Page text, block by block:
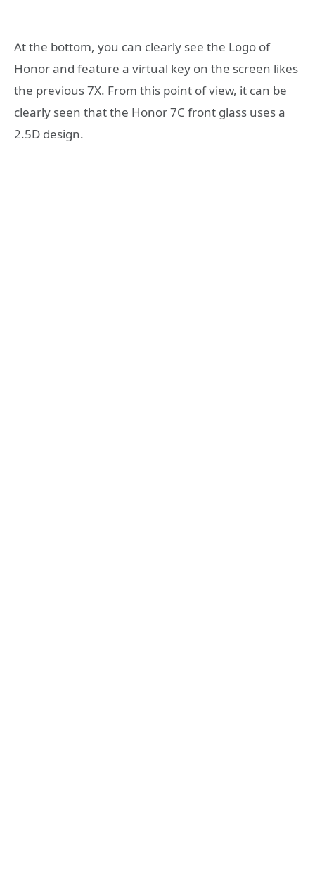
At the bottom, you can clearly see the Logo of
Honor and feature a virtual key on the screen likes
the previous 7X. From this point of view, it can be
clearly seen that the Honor 7C front glass uses a
2.5D design.